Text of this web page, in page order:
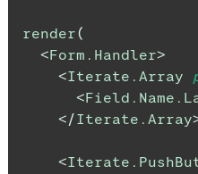
render(
<Form.Handler>
<Iterate.Array
<
</Iterate.Array
<